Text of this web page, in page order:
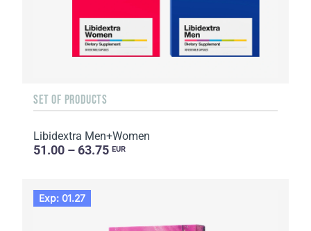
SET OF PRODUCTS
Libidextra Men+Women
51.00 – 63.75 EUR
Exp: 01.27